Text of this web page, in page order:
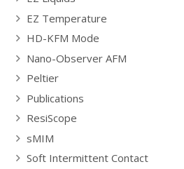
EZ Temperature
HD-KFM Mode
Nano-Observer AFM
Peltier
Publications
ResiScope
sMIM
Soft Intermittent Contact